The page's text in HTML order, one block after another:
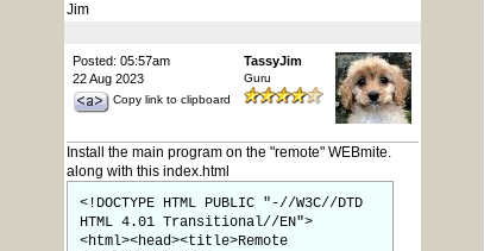
Jim
Posted: 05:57am
22 Aug 2023
Copy link to clipboard
TassyJim
Guru
Install the main program on the "remote" WEBmite.
along with this index.html
<!DOCTYPE HTML PUBLIC "-//W3C//DTD
HTML 4.01 Transitional//EN">
<html><head><title>Remote